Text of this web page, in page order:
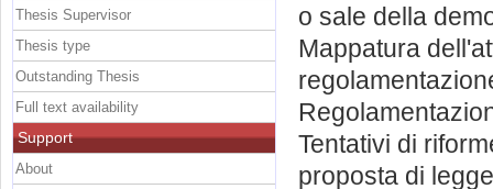
o sale della
Mappatura
Tentativi di
proposta di
Thesis Supervisor
Thesis type
Outstanding Thesis
Full text availability
Support
About